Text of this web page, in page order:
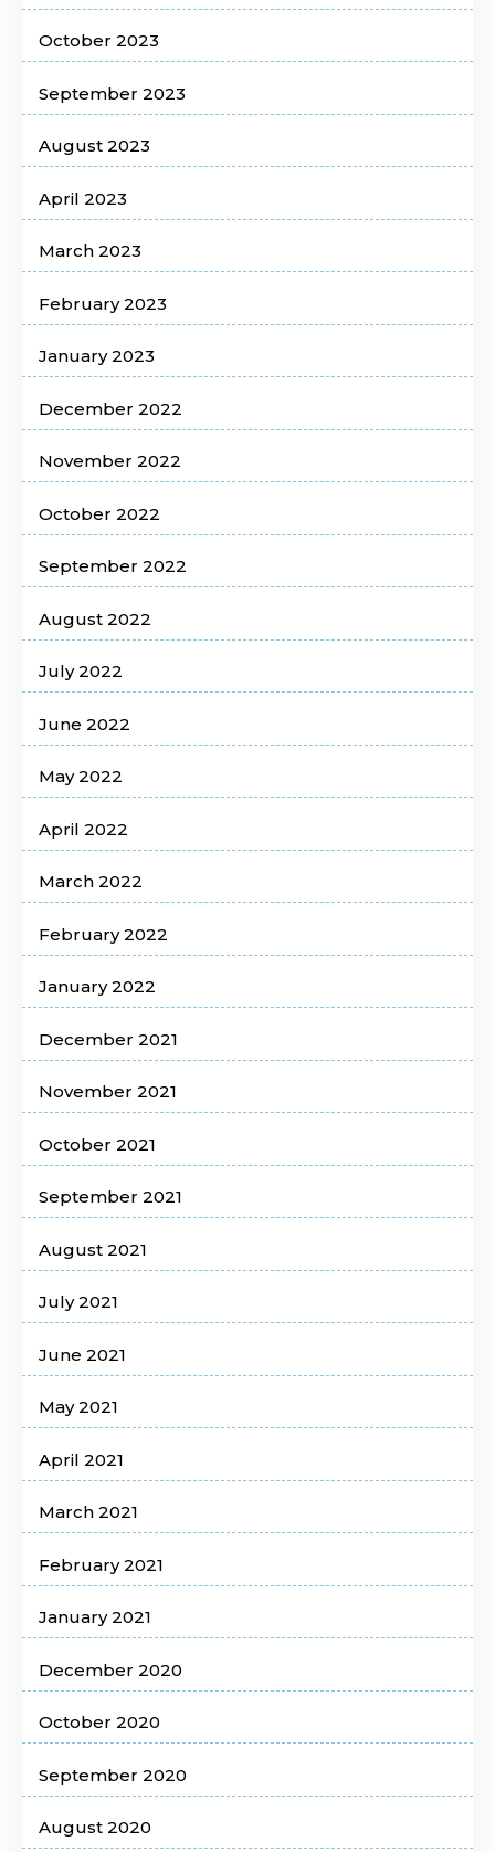
October 2023
September 2023
August 2023
April 2023
March 2023
February 2023
January 2023
December 2022
November 2022
October 2022
September 2022
August 2022
July 2022
June 2022
May 2022
April 2022
March 2022
February 2022
January 2022
December 2021
November 2021
October 2021
September 2021
August 2021
July 2021
June 2021
May 2021
April 2021
March 2021
February 2021
January 2021
December 2020
October 2020
September 2020
August 2020